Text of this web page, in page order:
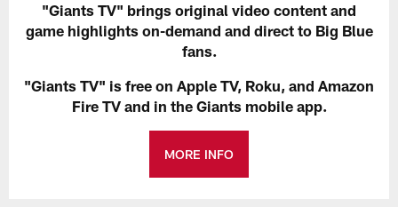
"Giants TV" brings original video content and
game highlights on-demand and direct to Big Blue
fans.
"Giants TV" is free on Apple TV, Roku, and Amazon
Fire TV and in the Giants mobile app.
MORE INFO